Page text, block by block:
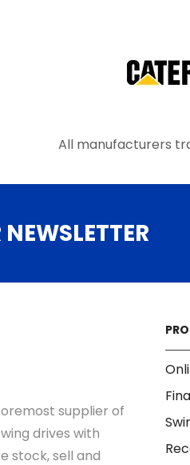
All manufacturers
supplier of
drives with
stock, sell and